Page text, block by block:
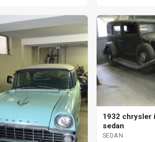
1932 chrysler
sedan
SEDAN